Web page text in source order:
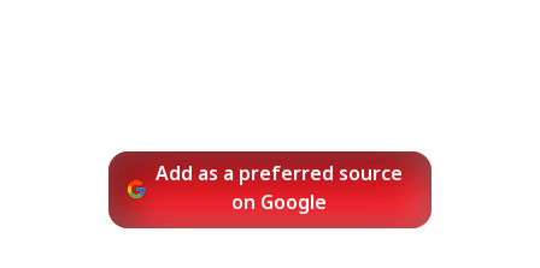
Add as a preferred source
on Google